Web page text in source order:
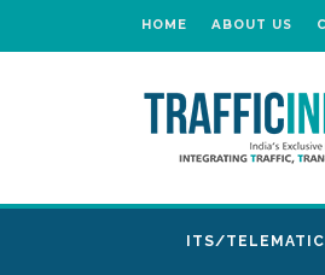
HOME ABOUT US
ITS/